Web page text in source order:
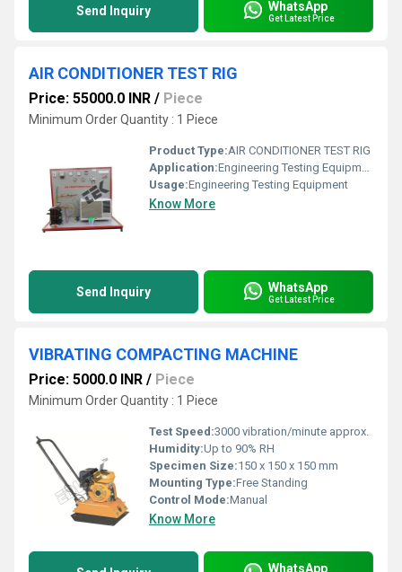
Send Inquiry WhatsApp
Get Latest Price
AIR CONDITIONER TEST RIG
Price: 55000.0 INR / Piece
Minimum Order Quantity : 1 Piece
Product Type:AIR CONDITIONER TEST RIG
Application:Engineering Testing Equipment
Usage:Engineering Testing Equipment
Know More
Send Inquiry WhatsApp
Get Latest Price
VIBRATING COMPACTING MACHINE
Price: 5000.0 INR / Piece
Minimum Order Quantity : 1 Piece
Test Speed:3000 vibration/minute approx.
Humidity:Up to 90% RH
Specimen Size:150 x 150 x 150 mm
Mounting Type:Free Standing
Control Mode:Manual
Know More
WhatsApp